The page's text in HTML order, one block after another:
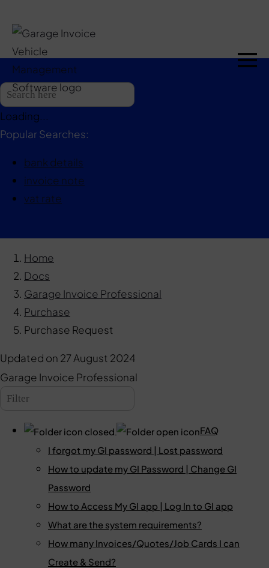
Loading...
Popular Searches:
bank details
invoice note
vat rate
Home
Docs
Garage Invoice Professional
Purchase
Purchase Request
Updated on 27 August 2024
Garage Invoice Professional
FAQ
I forgot my GI password | Lost password
How to update my GI Password | Change GI
Password
How to Access My GI app | Log In to GI app
What are the system requirements?
How many Invoices/Quotes/Job Cards I can
Create & Send?